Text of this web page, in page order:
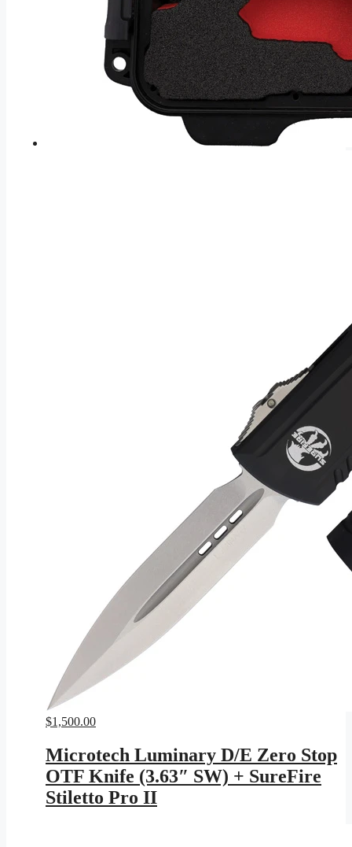
$1,500.00
Microtech Luminary D/E Zero Stop
OTF Knife (3.63″ SW) + SureFire
Stiletto Pro II